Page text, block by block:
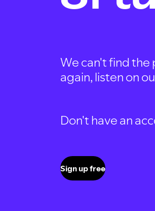
We can't find the
again, listen on
Don't have an
Sign up free